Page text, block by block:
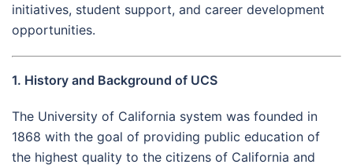
initiatives, student support, and career development
opportunities.
1. History and Background of UCS
The University of California system was founded in
1868 with the goal of providing public education of
the highest quality to the citizens of California and